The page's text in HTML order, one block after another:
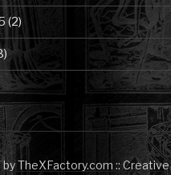
(2)
TheXFactory.com ::